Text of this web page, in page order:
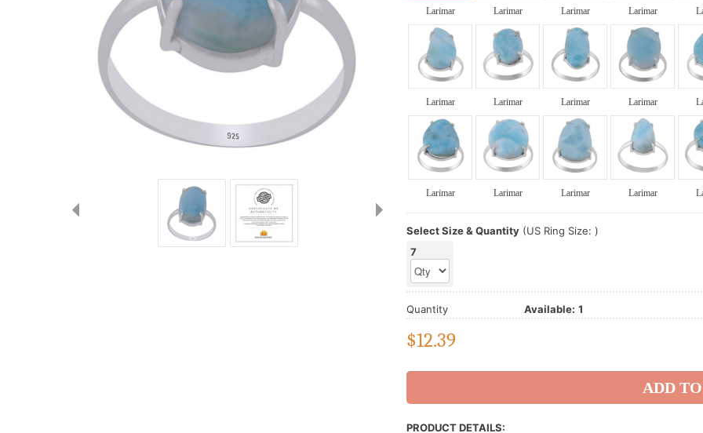
Larimar Larimar Larimar Larimar
Larimar Larimar Larimar Larimar
Larimar Larimar Larimar Larimar
Select Size & Quantity (US Ring Size: )
7
Quantity Available: 1
$12.39
PRODUCT DETAILS: